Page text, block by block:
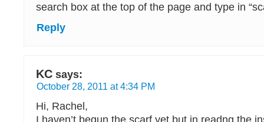
search box at the top of the page and type in
Reply
KC says:
October 28, 2011 at 4:34 PM
Hi, Rachel,
I haven’t begun the scarf yet but in readng the